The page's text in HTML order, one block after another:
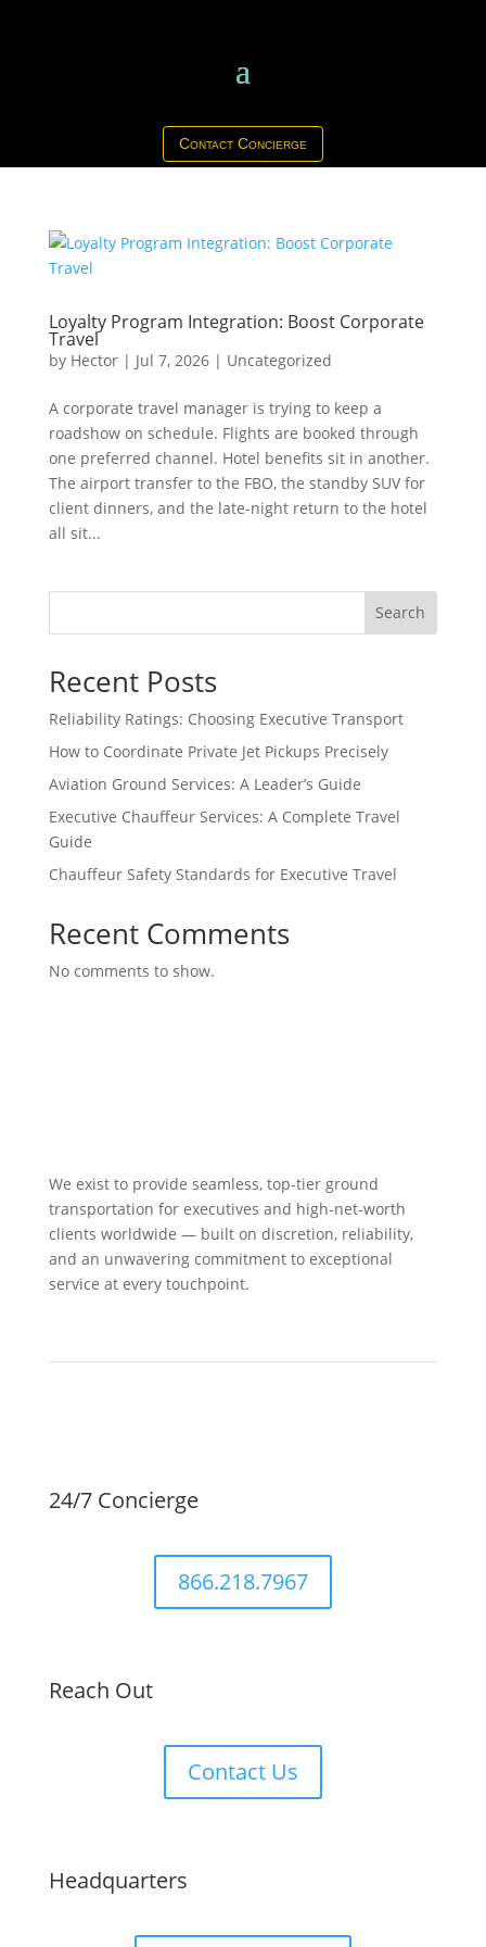
Contact Concierge
Loyalty Program Integration: Boost Corporate
Travel
by Hector| Jul 7, 2026| Uncategorized
A corporate travel manager is trying to keep a
roadshow on schedule. Flights are booked through
one preferred channel. Hotel benefits sit in another.
The airport transfer to the FBO, the standby SUV for
client dinners, and the late-night return to the hotel
all sit...
Search
Recent Posts
Reliability Ratings: Choosing Executive Transport
How to Coordinate Private Jet Pickups Precisely
Aviation Ground Services: A Leader’s Guide
Executive Chauffeur Services: A Complete Travel
Guide
Chauffeur Safety Standards for Executive Travel
Recent Comments
No comments to show.
We exist to provide seamless, top-tier ground
transportation for executives and high-net-worth
clients worldwide — built on discretion, reliability,
and an unwavering commitment to exceptional
service at every touchpoint.
24/7 Concierge
866.218.7967
Reach Out
Contact Us
Headquarters